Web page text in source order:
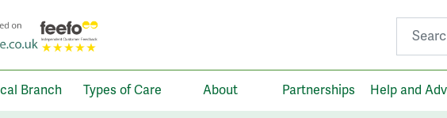
Search
Branch Types of Care About Partnerships Help and